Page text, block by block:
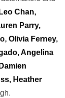
Chan,
Parry,
Olivia Ferney,
Angelina
Heather